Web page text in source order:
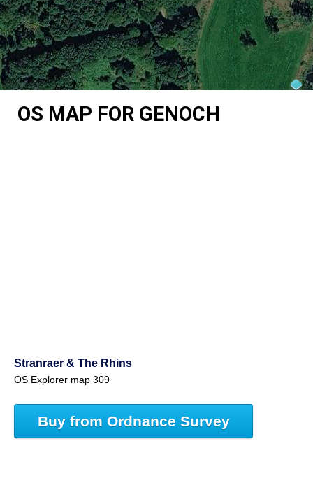
OS MAP FOR GENOCH
Stranraer & The Rhins
OS Explorer map 309
Buy from Ordnance Survey